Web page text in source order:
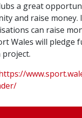
a great
and raise money.
can raise
Wales will pledge